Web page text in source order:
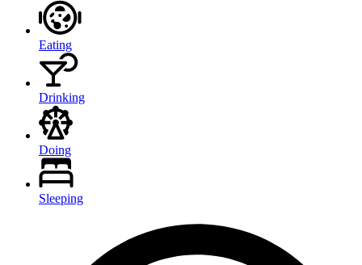
Eating
Drinking
Doing
Sleeping